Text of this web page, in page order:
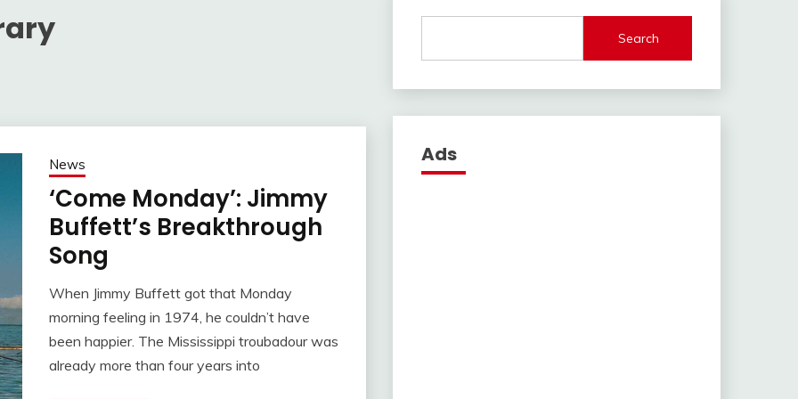
News
‘Come Monday’: Jimmy
Buffett’s Breakthrough
Song
When Jimmy Buffett got that Monday
morning feeling in 1974, he couldn’t have
been happier. The Mississippi troubadour was
already more than four years into
Search
Ads